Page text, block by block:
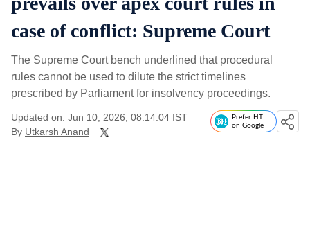
case of conflict: Supreme Court
The Supreme Court bench underlined that procedural
rules cannot be used to dilute the strict timelines
prescribed by Parliament for insolvency proceedings.
Updated on: Jun 10, 2026, 08:14:04 IST
By Utkarsh Anand
Prefer HT
on Google